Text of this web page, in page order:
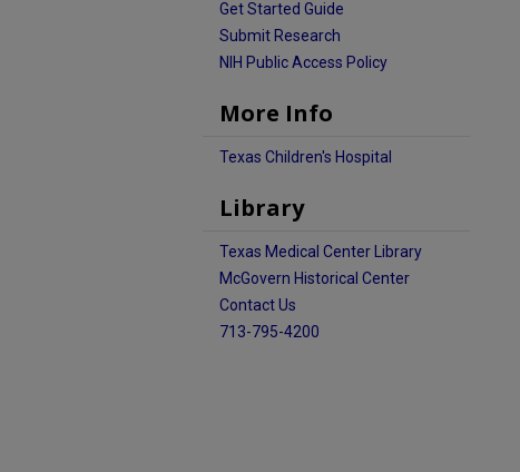
Get Started Guide
Submit Research
NIH Public Access Policy
More Info
Texas Children's Hospital
Library
Texas Medical Center Library
McGovern Historical Center
Contact Us
713-795-4200